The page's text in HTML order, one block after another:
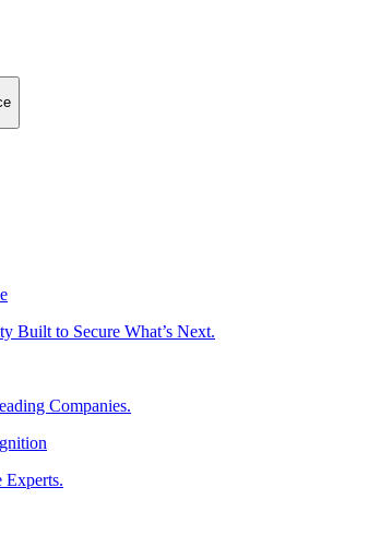
Built to Secure What’s Next.
Companies.
Experts.